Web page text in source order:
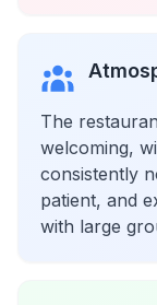
The
welcoming,
consistently
patient, and
with large